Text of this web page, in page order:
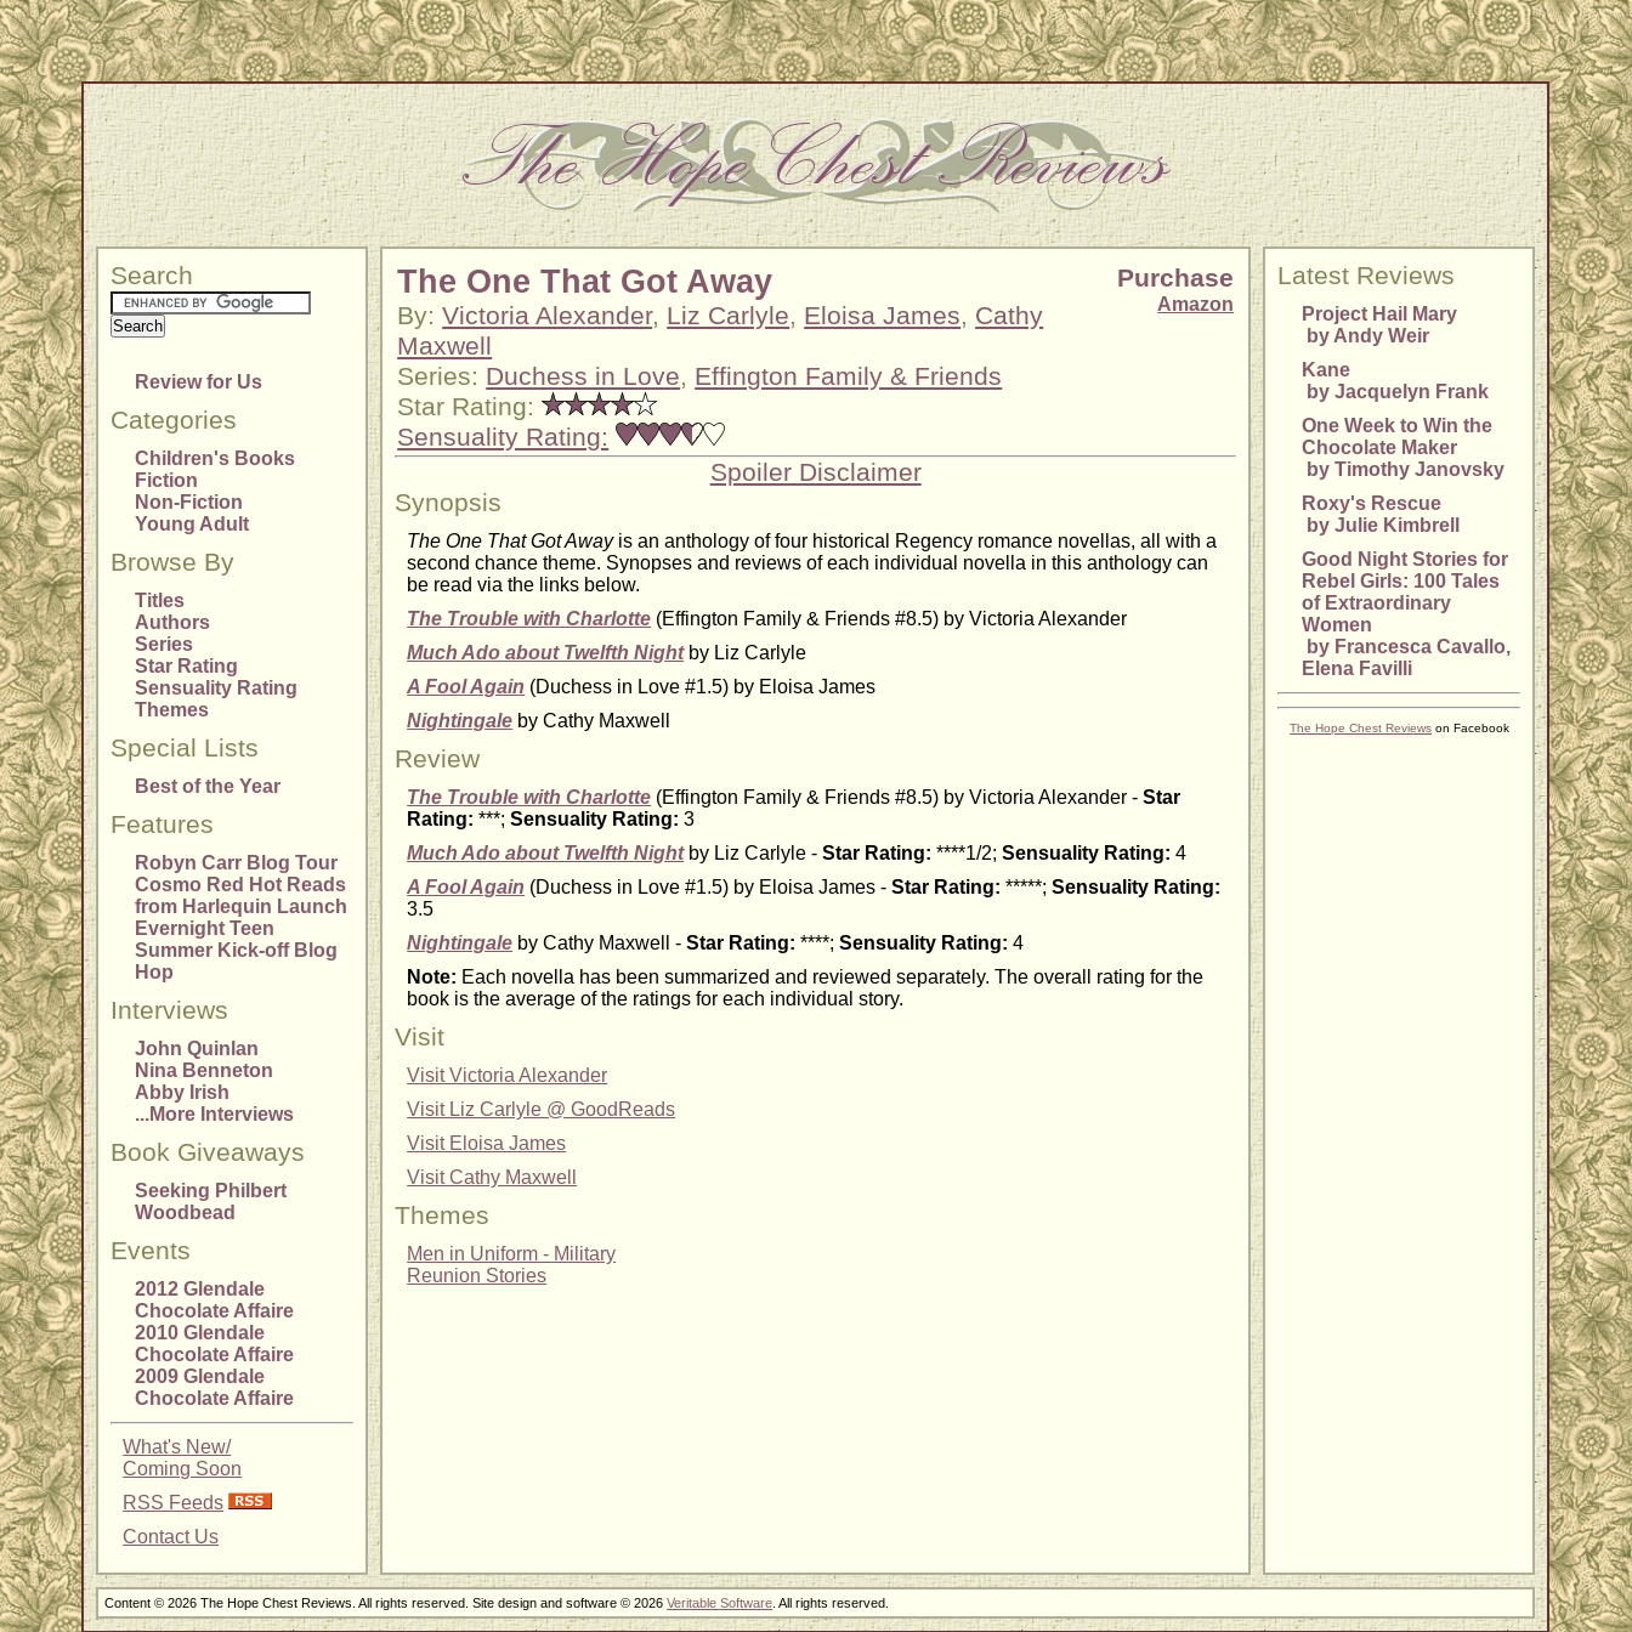
Search
Review for Us
Categories
Children's Books
Fiction
Non-Fiction
Young Adult
Browse By
Titles
Authors
Series
Star Rating
Sensuality Rating
Themes
Special Lists
Best of the Year
Features
Robyn Carr Blog Tour
Cosmo Red Hot Reads
from Harlequin Launch
Evernight Teen
Summer Kick-off Blog
Hop
Interviews
John Quinlan
Nina Benneton
Abby Irish
...More Interviews
Book Giveaways
Seeking Philbert
Woodbead
Events
2012 Glendale
Chocolate Affaire
2010 Glendale
Chocolate Affaire
2009 Glendale
Chocolate Affaire
What's New/
Coming Soon
RSS Feeds
Contact Us
The One That Got Away
By:Victoria Alexander, Liz Carlyle, Eloisa James, Cathy
Maxwell
Series: Duchess in Love, Effington Family & Friends
Star Rating:
Sensuality Rating:
Purchase
Amazon
Spoiler Disclaimer
Synopsis
The One That Got Awayis an anthology of four historical Regency romance novellas, all with a
second chance theme. Synopses and reviews of each individual novella in this anthology can
be read via the links below.
The Trouble with Charlotte (Effington Family & Friends #8.5) by Victoria Alexander
Much Ado about Twelfth Nightby Liz Carlyle
A Fool Again (Duchess in Love #1.5) by Eloisa James
Nightingale by Cathy Maxwell
Review
The Trouble with Charlotte (Effington Family & Friends #8.5) by Victoria Alexander -Star
Rating: ***;Sensuality Rating: 3
Much Ado about Twelfth Nightby Liz Carlyle -Star Rating: ****1/2;Sensuality Rating: 4
A Fool Again (Duchess in Love #1.5) by Eloisa James -Star Rating: *****;Sensuality Rating:
3.5
Nightingale by Cathy Maxwell -Star Rating: ****;Sensuality Rating: 4
Note: Each novella has been summarized and reviewed separately. The overall rating for the
book is the average of the ratings for each individual story.
Visit
Visit Victoria Alexander
Visit Liz Carlyle @ GoodReads
Visit Eloisa James
Visit Cathy Maxwell
Themes
Men in Uniform - Military
Reunion Stories
Latest Reviews
Project Hail Mary
by Andy Weir
Kane
by Jacquelyn Frank
One Week to Win the
Chocolate Maker
by Timothy Janovsky
Roxy's Rescue
by Julie Kimbrell
Good Night Stories for
Rebel Girls: 100 Tales
of Extraordinary
Women
by Francesca Cavallo,
Elena Favilli
The Hope Chest Reviews on Facebook
Content © 2026 The Hope Chest Reviews. All rights reserved. Site design and software © 2026Veritable Software . All rights reserved.